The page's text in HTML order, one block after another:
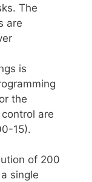
The
are
is
the
are
15).
of 200
single